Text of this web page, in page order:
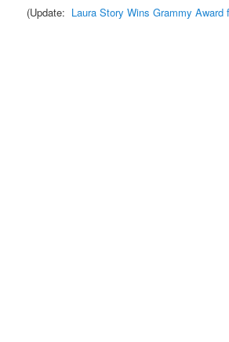
(Update: Laura Story Wins Grammy Award